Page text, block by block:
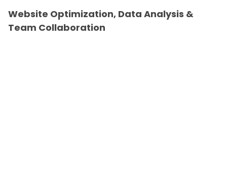
Website Optimization, Data Analysis &
Team Collaboration